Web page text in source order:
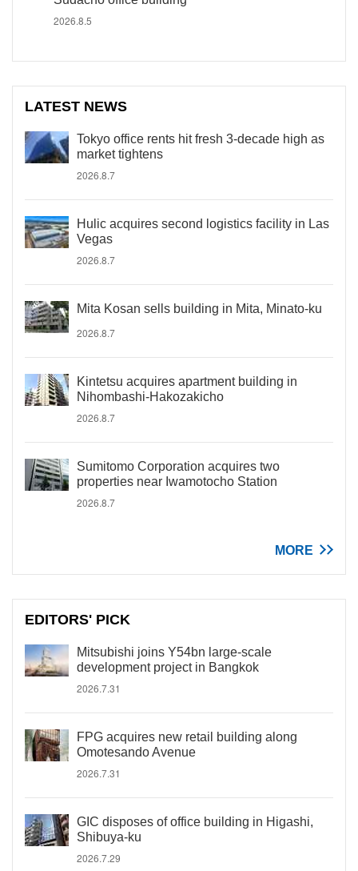
2026.8.5
LATEST NEWS
Tokyo office rents hit fresh 3-decade high as
market tightens
2026.8.7
Hulic acquires second logistics facility in Las
Vegas
2026.8.7
Mita Kosan sells building in Mita, Minato-ku
2026.8.7
Kintetsu acquires apartment building in
Nihombashi-Hakozakicho
2026.8.7
Sumitomo Corporation acquires two
properties near Iwamotocho Station
2026.8.7
MORE
EDITORS' PICK
Mitsubishi joins Y54bn large-scale
development project in Bangkok
2026.7.31
FPG acquires new retail building along
Omotesando Avenue
2026.7.31
GIC disposes of office building in Higashi,
Shibuya-ku
2026.7.29